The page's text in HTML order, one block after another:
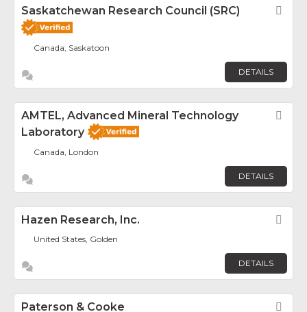
Saskatchewan Research Council (SRC)
Canada, Saskatoon
DETAILS
AMTEL, Advanced Mineral Technology
Laboratory
Canada, London
DETAILS
Hazen Research, Inc.
United States, Golden
DETAILS
Paterson & Cooke